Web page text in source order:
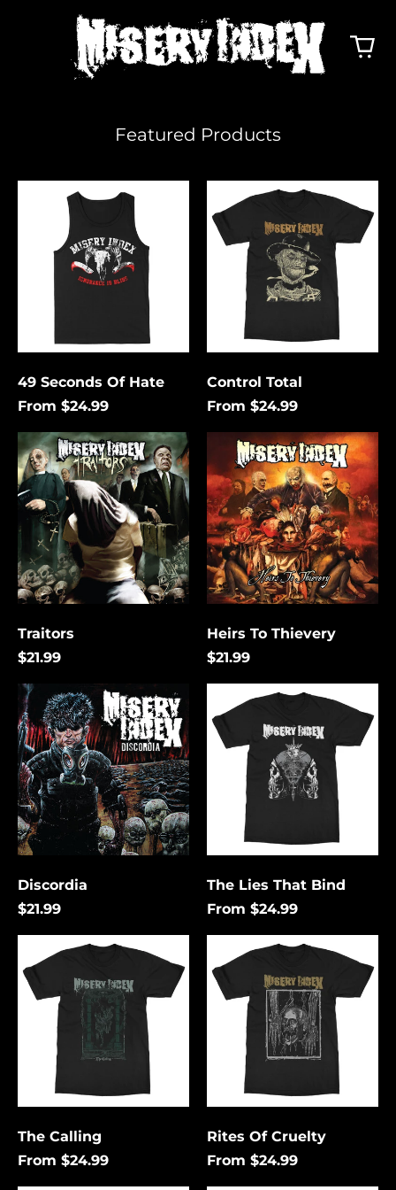
Featured Products
Seconds
49 Seconds Of Hate
From $24.99
Total
Control Total
From $24.99
Traitors
Traitors
$21.99
Heirs
Thievery
Heirs To Thievery
$21.99
Discordia
Discordia
$21.99
Lies
That
Bind
The Lies That Bind
From $24.99
Calling
The Calling
From $24.99
Cruelty
Rites Of Cruelty
From $24.99
Åland Islands (USD
Albania (USD $)
Andorra (USD $)
Angola (USD $)
Anguilla (USD $)